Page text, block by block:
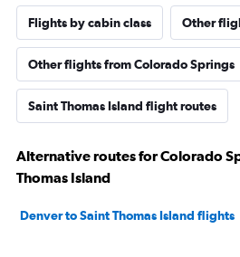
Flights by cabin class Other
Other flights from Colorado Springs
Saint Thomas Island flight routes
Alternative routes for Colorado
Thomas Island
Denver to Saint Thomas Island flights